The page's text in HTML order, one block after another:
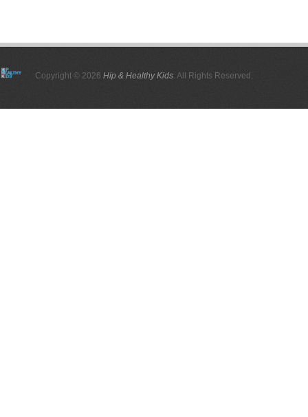
Copyright © 2026 Hip & Healthy Kids. All Rights Reserved.